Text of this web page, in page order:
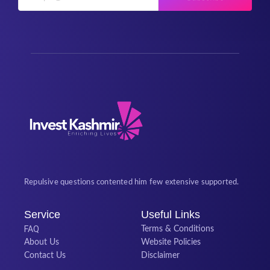
Repulsive questions contented him few extensive supported.
Service
FAQ
About Us
Contact Us
Useful Links
Terms & Conditions
Website Policies
Disclaimer